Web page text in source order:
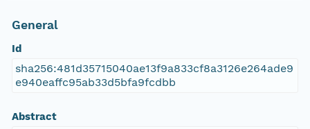
General
Id
sha256:481d35715040ae13f9a833cf8a3126e264ade9
e940eaffc95ab33d5bfa9fcdbb
Abstract